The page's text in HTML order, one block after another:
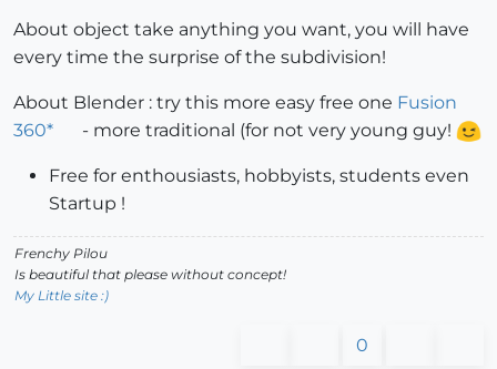
About object take anything you want, you will have
every time the surprise of the subdivision!
About Blender : try this more easy free one Fusion
360*
- more traditional (for not very young guy!
Free for enthousiasts, hobbyists, students even
Startup !
Frenchy Pilou
Is beautiful that please without concept!
My Little site :)
0